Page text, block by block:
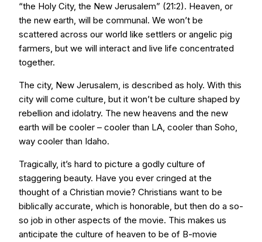
“the Holy City, the New Jerusalem” (21:2). Heaven, or
the new earth, will be communal. We won’t be
scattered across our world like settlers or angelic pig
farmers, but we will interact and live life concentrated
together.
The city, New Jerusalem, is described as holy. With this
city will come culture, but it won’t be culture shaped by
rebellion and idolatry. The new heavens and the new
earth will be cooler – cooler than LA, cooler than Soho,
way cooler than Idaho.
Tragically, it’s hard to picture a godly culture of
staggering beauty. Have you ever cringed at the
thought of a Christian movie? Christians want to be
biblically accurate, which is honorable, but then do a so-
so job in other aspects of the movie. This makes us
anticipate the culture of heaven to be of B-movie